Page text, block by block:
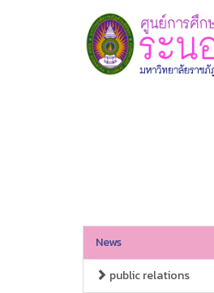
News
public relations